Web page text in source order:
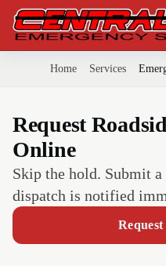
Home Services
Request
Online
Skip the hold. Submit
dispatch is notified